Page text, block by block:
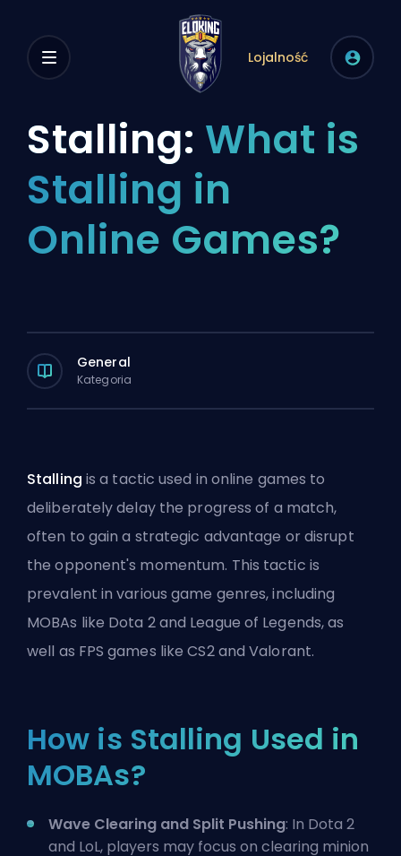
Lojalność
Stalling: What is
Stalling in
Online Games?
General
Kategoria
Stalling is a tactic used in online games to
deliberately delay the progress of a match,
often to gain a strategic advantage or disrupt
the opponent's momentum. This tactic is
prevalent in various game genres, including
MOBAs like Dota 2 and League of Legends, as
well as FPS games like CS2 and Valorant.
How is Stalling Used in
MOBAs?
Wave Clearing and Split Pushing: In Dota 2
and LoL, players may focus on clearing minion